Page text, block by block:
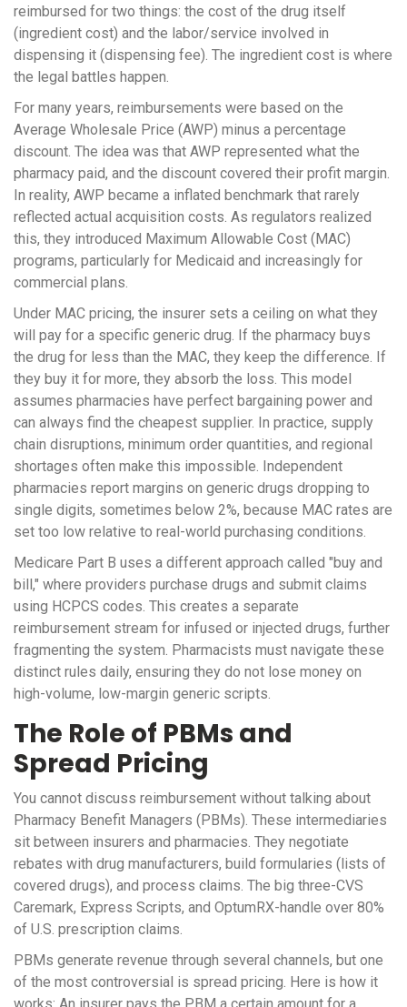
reimbursed for two things: the cost of the drug itself
(ingredient cost) and the labor/service involved in
dispensing it (dispensing fee). The ingredient cost is where
the legal battles happen.
For many years, reimbursements were based on the
Average Wholesale Price (AWP) minus a percentage
discount. The idea was that AWP represented what the
pharmacy paid, and the discount covered their profit margin.
In reality, AWP became a inflated benchmark that rarely
reflected actual acquisition costs. As regulators realized
this, they introduced Maximum Allowable Cost (MAC)
programs, particularly for Medicaid and increasingly for
commercial plans.
Under MAC pricing, the insurer sets a ceiling on what they
will pay for a specific generic drug. If the pharmacy buys
the drug for less than the MAC, they keep the difference. If
they buy it for more, they absorb the loss. This model
assumes pharmacies have perfect bargaining power and
can always find the cheapest supplier. In practice, supply
chain disruptions, minimum order quantities, and regional
shortages often make this impossible. Independent
pharmacies report margins on generic drugs dropping to
single digits, sometimes below 2%, because MAC rates are
set too low relative to real-world purchasing conditions.
Medicare Part B uses a different approach called "buy and
bill," where providers purchase drugs and submit claims
using HCPCS codes. This creates a separate
reimbursement stream for infused or injected drugs, further
fragmenting the system. Pharmacists must navigate these
distinct rules daily, ensuring they do not lose money on
high-volume, low-margin generic scripts.
The Role of PBMs and
Spread Pricing
You cannot discuss reimbursement without talking about
Pharmacy Benefit Managers (PBMs). These intermediaries
sit between insurers and pharmacies. They negotiate
rebates with drug manufacturers, build formularies (lists of
covered drugs), and process claims. The big three-CVS
Caremark, Express Scripts, and OptumRX-handle over 80%
of U.S. prescription claims.
PBMs generate revenue through several channels, but one
of the most controversial is spread pricing. Here is how it